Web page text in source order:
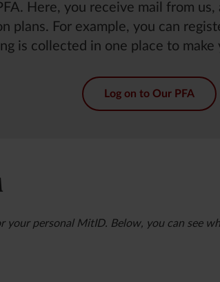
Here, you receive mail from
plans. For example, you can
is collected in one place to make
Log on to Our PFA
your personal MitID. Below, you can see